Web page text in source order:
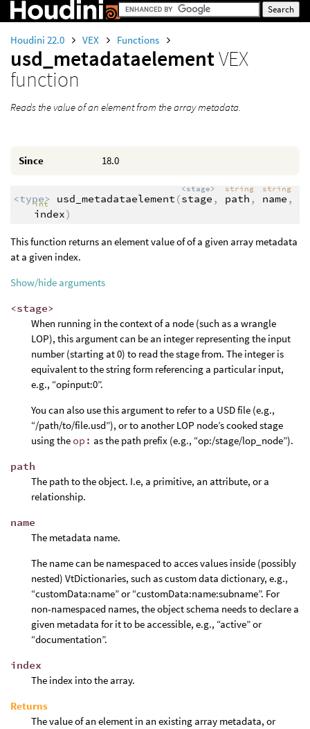
Houdini 22.0 VEX Functions
usd_metadataelementVEX
function
Reads the value of an element from the array metadata.
Since 18.0
<type> usd_metadataelement (
<stage>
stage ,
string
path ,
string
name ,
int
index)
This function returns an element value of of a given array metadata
at a given index.
Show/hide arguments
<stage>
When running in the context of a node (such as a wrangle
LOP), this argument can be an integer representing the input
number (starting at 0) to read the stage from. The integer is
equivalent to the string form referencing a particular input,
e.g., “opinput:0”.
You can also use this argument to refer to a USD file (e.g.,
“/path/to/file.usd”), or to another LOP node’s cooked stage
using the op: as the path prefix (e.g., “op:/stage/lop_node”).
path
The path to the object. I.e, a primitive, an attribute, or a
relationship.
name
The metadata name.
The name can be namespaced to acces values inside (possibly
nested) VtDictionaries, such as custom data dictionary, e.g.,
“customData:name” or “customData:name:subname”. For
non-namespaced names, the object schema needs to declare a
given metadata for it to be accessible, e.g., “active” or
“documentation”.
index
The index into the array.
Returns
The value of an element in an existing array metadata, or